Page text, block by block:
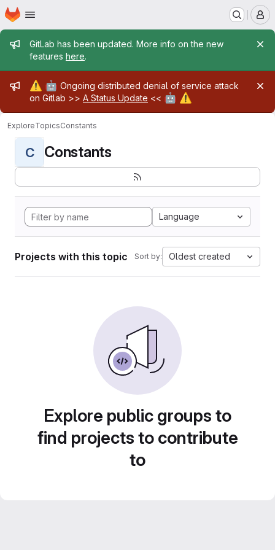
Skip to main content
Homepage
Admin message
GitLab has been updated. More info on the new
features here.
Admin message
⚠️ 🤖 Ongoing distributed denial of service attack
on Gitlab >> A Status Update << 🤖 ⚠️
ExploreTopicsConstants
C Constants
Language
Projects with this topic Sort by: Oldest created
Explore public groups to
find projects to contribute
to